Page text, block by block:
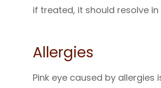
if treated, it should resolve
Allergies
Pink eye caused by